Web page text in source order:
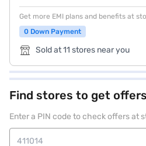
Get more EMI plans and benefits at
0 Down Payment
Sold at 11 stores near you
Find stores to get offers
Enter a PIN code to check offers at